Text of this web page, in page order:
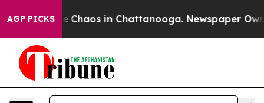
AGP PICKS
Collapse Chaos in Chattanooga. Newspaper